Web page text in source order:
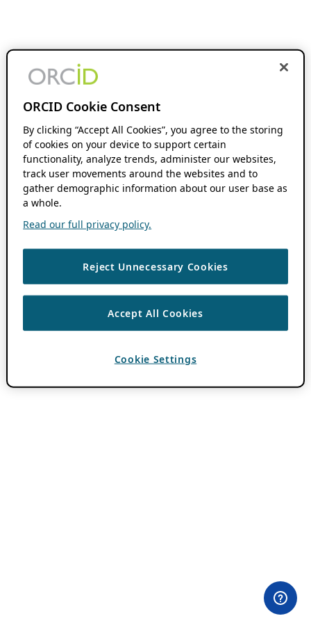
ORCID Cookie Consent
By clicking “Accept All Cookies”, you agree to the storing
of cookies on your device to support certain
functionality, analyze trends, administer our websites,
track user movements around the websites and to
gather demographic information about our user base as
a whole.
Read our full privacy policy.
Reject Unnecessary Cookies
Accept All Cookies
Cookie Settings